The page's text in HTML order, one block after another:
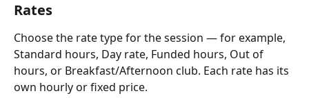
Rates
Choose the rate type for the session — for example,
Standard hours, Day rate, Funded hours, Out of
hours, or Breakfast/Afternoon club. Each rate has its
own hourly or fixed price.